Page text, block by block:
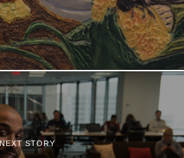
NEXT STORY